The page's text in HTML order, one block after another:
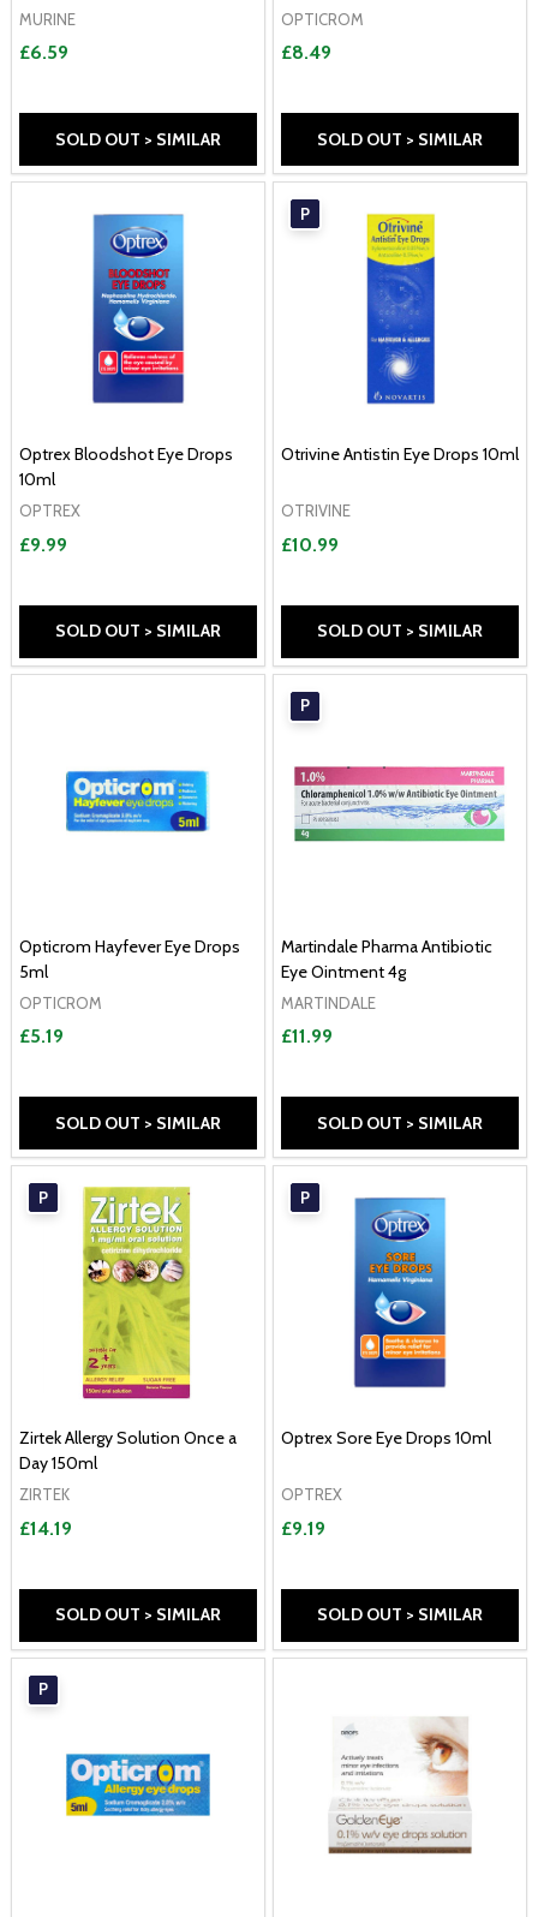
MURINE
£6.59
SOLD OUT > SIMILAR
OPTICROM
£8.49
SOLD OUT > SIMILAR
Optrex Bloodshot Eye Drops
10ml
OPTREX
£9.99
SOLD OUT > SIMILAR
P
Otrivine Antistin Eye Drops 10ml
OTRIVINE
£10.99
SOLD OUT > SIMILAR
Opticrom Hayfever Eye Drops
5ml
OPTICROM
£5.19
SOLD OUT > SIMILAR
P
Martindale Pharma Antibiotic
Eye Ointment 4g
MARTINDALE
£11.99
SOLD OUT > SIMILAR
P
Zirtek Allergy Solution Once a
Day 150ml
ZIRTEK
£14.19
SOLD OUT > SIMILAR
P
Optrex Sore Eye Drops 10ml
OPTREX
£9.19
SOLD OUT > SIMILAR
P